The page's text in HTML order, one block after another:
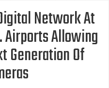
Network At
Airports Allowing
Generation Of